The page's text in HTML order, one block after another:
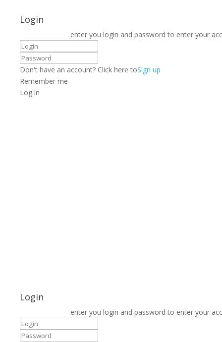
Login
enter you login and password to enter your
Don't have an account? Click here toSign up
Remember me
Log in
Login
enter you login and password to enter your